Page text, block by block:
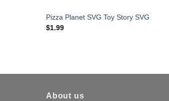
Pizza Planet SVG Toy Story SVG
$1.99
About us